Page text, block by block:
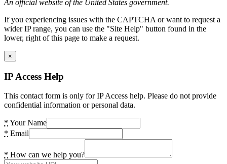
An official website of the United States government.
If you experiencing issues with the CAPTCHA or want to request a
wider IP range, you can use the "Site Help" button found in the
lower, right of this page to make a request.
×
IP Access Help
This contact form is only for IP Access help. Please do not provide
confidential information or personal data.
* Your Name
* Email
* How can we help you?